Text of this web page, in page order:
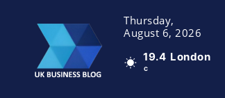
Thursday,
August 6, 2026
19.4
C
London